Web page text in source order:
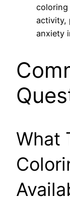
coloring
activity,
anxiety
What